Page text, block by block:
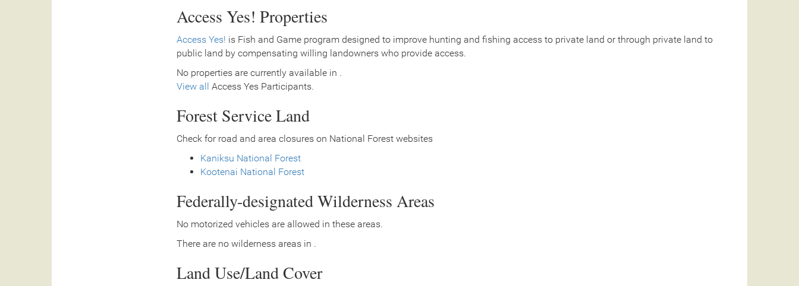
Access Yes! Properties
Access Yes! is Fish and Game program designed to improve hunting and fishing access to private land or through private land to
public land by compensating willing landowners who provide access.
No properties are currently available in .
View all Access Yes Participants.
Forest Service Land
Check for road and area closures on National Forest websites
Kaniksu National Forest
Kootenai National Forest
Federally-designated Wilderness Areas
No motorized vehicles are allowed in these areas.
There are no wilderness areas in .
Land Use/Land Cover